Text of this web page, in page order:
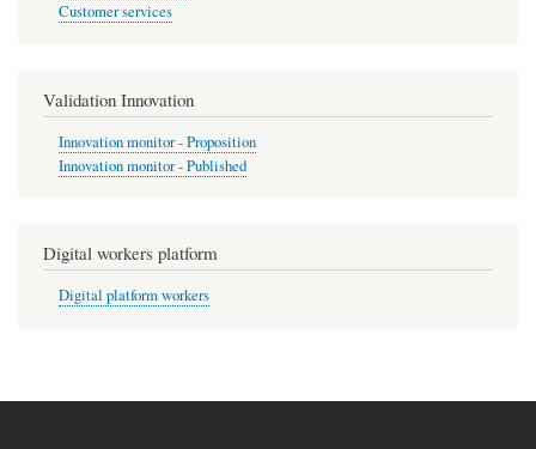
Customer services
Validation Innovation
Innovation monitor - Proposition
Innovation monitor - Published
Digital workers platform
Digital platform workers